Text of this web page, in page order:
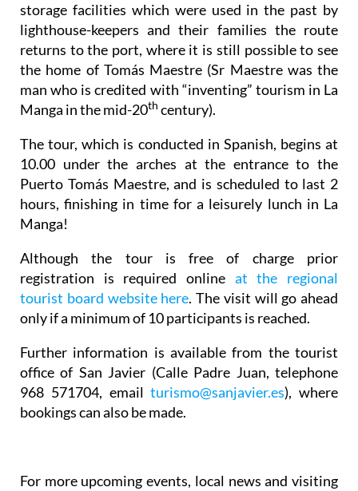
storage facilities which were used in the past by
lighthouse-keepers and their families the route
returns to the port, where it is still possible to see
the home of Tomás Maestre (Sr Maestre was the
man who is credited with “inventing” tourism in La
Manga in the mid-20th century).
The tour, which is conducted in Spanish, begins at
10.00 under the arches at the entrance to the
Puerto Tomás Maestre, and is scheduled to last 2
hours, finishing in time for a leisurely lunch in La
Manga!
Although the tour is free of charge prior
registration is required online at the regional
tourist board website here. The visit will go ahead
only if a minimum of 10 participants is reached.
Further information is available from the tourist
office of San Javier (Calle Padre Juan, telephone
968 571704, emailturismo@sanjavier.es), where
bookings can also be made.
For more upcoming events, local news and visiting